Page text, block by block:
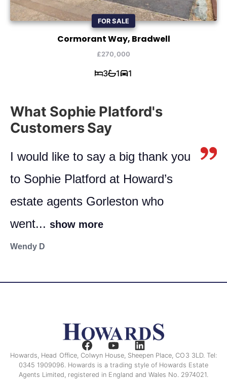
FOR SALE
Cormorant Way, Bradwell
£270,000
3 1 1
What Sophie Platford's
Customers Say
I would like to say a big thank you
to Sophie Platford at Howard’s
estate agents Gorleston who
went... show more
Wendy D
Howards, Head Office, Colwyn House, Sheepen Place, CO3 3LD. Tel:
0345 1909096. Howards is a trading style of Howards Estate
Agents Limited, registered in England and Wales No. 2974021.